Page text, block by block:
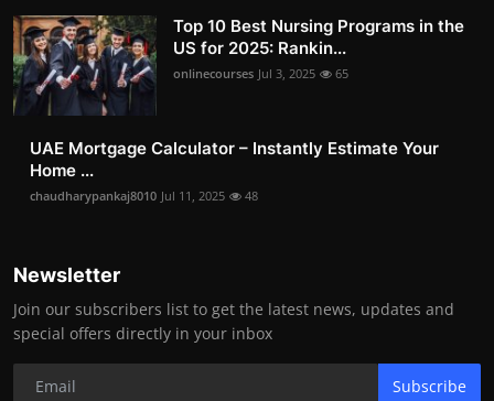
Top 10 Best Nursing Programs in the
US for 2025: Rankin...
onlinecourses Jul 3, 2025 65
UAE Mortgage Calculator – Instantly Estimate Your
Home ...
chaudharypankaj8010 Jul 11, 2025 48
Newsletter
Join our subscribers list to get the latest news, updates and
special offers directly in your inbox
Subscribe